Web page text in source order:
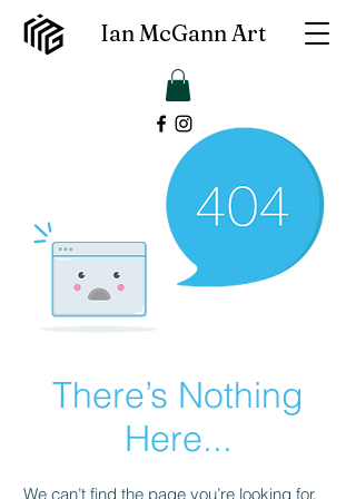
Ian McGann Art
There’s Nothing
Here...
We can’t find the page you’re looking for.